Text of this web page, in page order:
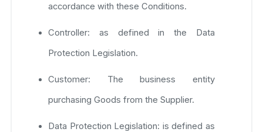
accordance with these Conditions.
Controller: as defined in the Data
Protection Legislation.
Customer: The business entity
purchasing Goods from the Supplier.
Data Protection Legislation: is defined as